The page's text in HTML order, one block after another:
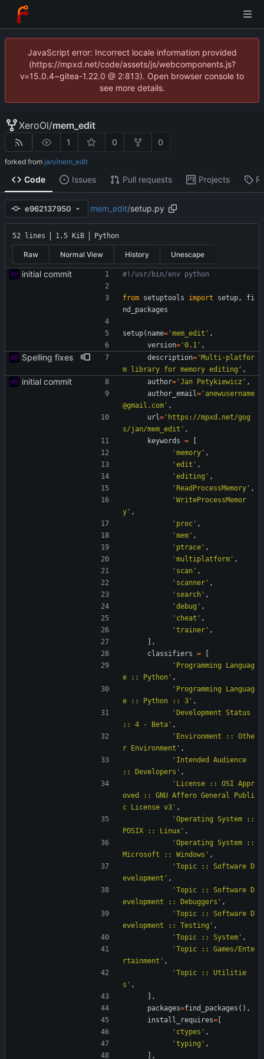
JavaScript error: Incorrect locale information provided
(https://mpxd.net/code/assets/js/webcomponents.js?
v=15.0.4~gitea-1.22.0 @ 2:813). Open browser console to
see more details.
XeroOl/mem_edit
1 0 0
forked from jan/mem_edit
Code Issues Pull requests Projects
e962137950 mem_edit/setup.py
52 lines 1.5 KiB Python
Raw Normal View History Unescape
initial commit #!/usr/bin/env python
from setuptools import setup,
fi
nd_packages
setup( name= ' mem_edit ' ,
version= ' 0.1 ' ,
Spelling fixes description= ' Multi-platfor
m library for memory editing ' ,
initial commit author= ' Jan Petykiewicz ' ,
author_email= ' anewusername
@gmail.com ' ,
url= ' https://mpxd.net/gog
s/jan/mem_edit ' ,
keywords =
' memory ' ,
' edit ' ,
' editing ' ,
' ReadProcessMemory ' ,
' WriteProcessMemor
y ' ,
' proc ' ,
' mem ' ,
' ptrace ' ,
' multiplatform ' ,
' scan ' ,
' scanner ' ,
' search ' ,
' debug ' ,
' cheat ' ,
' trainer ' ,
,
classifiers =
' Programming Languag
e :: Python ' ,
' Programming Languag
e :: Python :: 3 ' ,
' Development Status
:: 4 - Beta ' ,
' Environment :: Othe
r Environment ' ,
' Intended Audience
:: Developers ' ,
' License :: OSI Appr
oved :: GNU Affero General Publi
c License v3 ' ,
' Operating System ::
POSIX :: Linux ' ,
' Operating System ::
Microsoft :: Windows ' ,
' Topic :: Software D
evelopment ' ,
' Topic :: Software D
evelopment :: Debuggers ' ,
' Topic :: Software D
evelopment :: Testing ' ,
' Topic :: System ' ,
' Topic :: Games/Ente
rtainment ' ,
' Topic :: Utilitie
s ' ,
,
packages=find_packages ( ) ,
install_requires=
' ctypes ' ,
' typing ' ,
,